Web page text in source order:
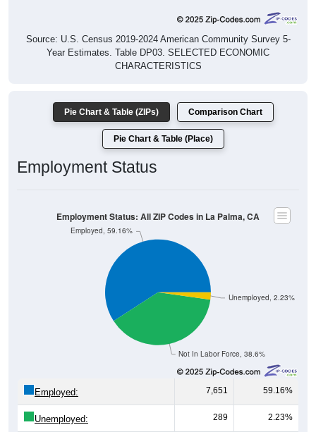
Source: U.S. Census 2019-2024 American Community Survey 5-
Year Estimates. Table DP03. SELECTED ECONOMIC
CHARACTERISTICS
Pie Chart & Table (ZIPs) Comparison Chart
Pie Chart & Table (Place)
Employment Status
Not In Labor Force, 38.6%
Unemployed, 2.23%
Employed, 59.16%
Employment Status: All ZIP Codes in La Palma, CA
Employed: 7,651 59.16%
Unemployed: 289 2.23%